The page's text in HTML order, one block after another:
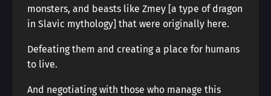
monsters, and beasts like Zmey [a type of dragon
in Slavic mythology] that were originally here.
Defeating them and creating a place for humans
to live.
And negotiating with those who manage this